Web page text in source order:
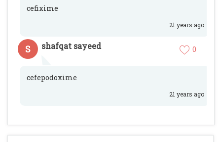
cefixime
21 years ago
S shafqat sayeed 0
cefepodoxime
21 years ago